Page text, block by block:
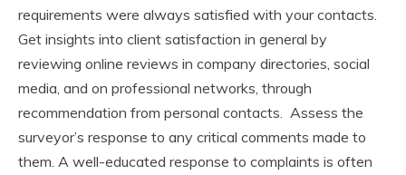
requirements were always satisfied with your contacts.
Get insights into client satisfaction in general by
reviewing online reviews in company directories, social
media, and on professional networks, through
recommendation from personal contacts. Assess the
surveyor’s response to any critical comments made to
them. A well-educated response to complaints is often